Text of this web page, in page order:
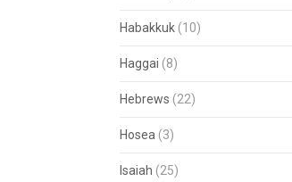
Habakkuk(10)
Haggai (8)
Hebrews (22)
Hosea (3)
Isaiah (25)